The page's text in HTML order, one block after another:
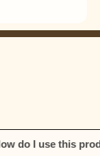
use this product?